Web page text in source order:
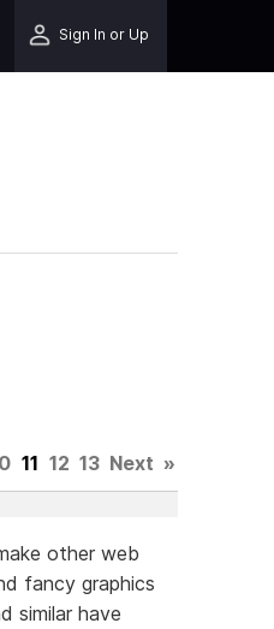
Sign In or Up
11 12 13 Next »
other web
fancy graphics
similar have